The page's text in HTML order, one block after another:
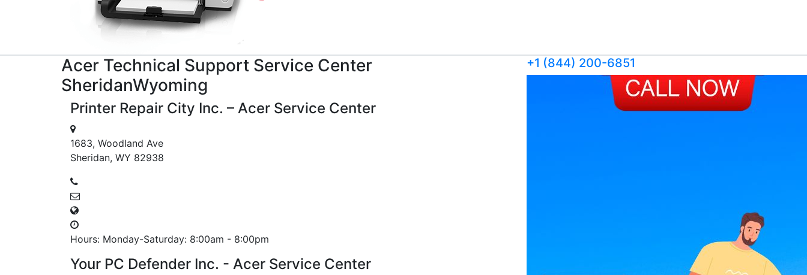
Acer Technical Support Service Center
SheridanWyoming
Printer Repair City Inc. – Acer Service Center
1683, Woodland Ave
Sheridan, WY 82938
Hours: Monday-Saturday: 8:00am - 8:00pm
Your PC Defender Inc. - Acer Service Center
+1 (844) 200-6851